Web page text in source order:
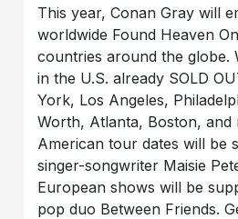
This year, Conan Gray will
worldwide Found Heaven
countries around the globe.
in the U.S. already SOLD
York, Los Angeles,
Worth, Atlanta, Boston,
American tour dates will be
singer-songwriter Maisie
European shows will be
pop duo Between Friends.